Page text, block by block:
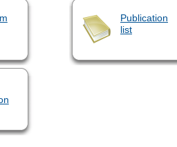
Publication
list